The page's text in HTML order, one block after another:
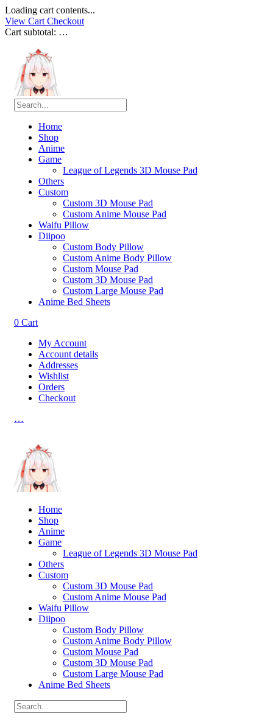
Loading cart contents...
View Cart Checkout
Cart subtotal: …
Home
Shop
Anime
Game
League of Legends 3D Mouse Pad
Others
Custom
Custom 3D Mouse Pad
Custom Anime Mouse Pad
Waifu Pillow
Diipoo
Custom Body Pillow
Custom Anime Body Pillow
Custom Mouse Pad
Custom 3D Mouse Pad
Custom Large Mouse Pad
Anime Bed Sheets
0 Cart
My Account
Account details
Addresses
Wishlist
Orders
Checkout
…
Home
Shop
Anime
Game
League of Legends 3D Mouse Pad
Others
Custom
Custom 3D Mouse Pad
Custom Anime Mouse Pad
Waifu Pillow
Diipoo
Custom Body Pillow
Custom Anime Body Pillow
Custom Mouse Pad
Custom 3D Mouse Pad
Custom Large Mouse Pad
Anime Bed Sheets